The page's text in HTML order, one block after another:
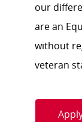
our
are an
without
veteran